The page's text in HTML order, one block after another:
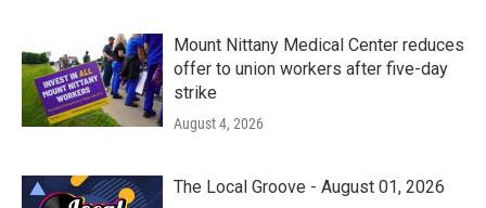
Mount Nittany Medical Center reduces
offer to union workers after five-day
strike
August 4, 2026
The Local Groove - August 01, 2026